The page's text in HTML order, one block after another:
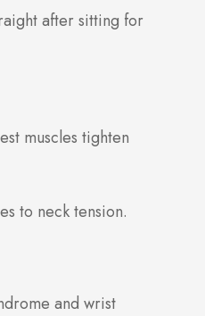
after sitting for
muscles tighten
to neck tension.
and wrist